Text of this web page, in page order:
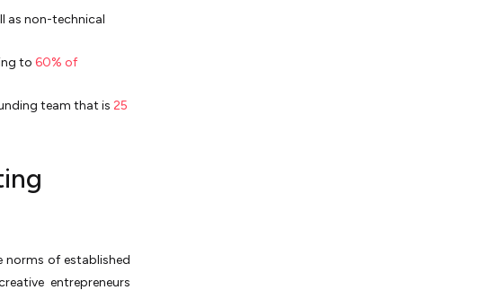
as non-technical
to 60% of
team that is 25
norms of established
entrepreneurs